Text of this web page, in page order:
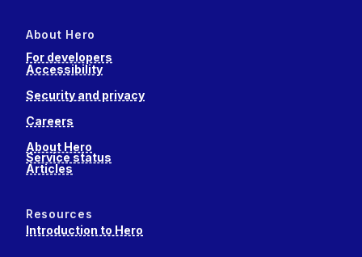
About Hero
For developers
Accessibility
Security and privacy
Careers
About Hero
Service status
Articles
Resources
Introduction to Hero